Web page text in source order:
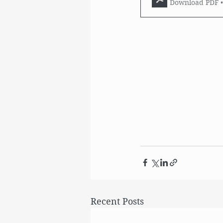
Download PDF
Recent Posts